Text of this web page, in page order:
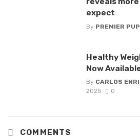
expect
By PREMIER
Healthy
Now
By CARLOS
2025
0
COMMENTS